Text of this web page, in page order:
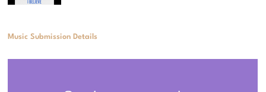
Music Submission Details